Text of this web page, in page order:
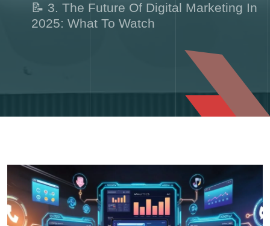
📝 3. The Future Of Digital Marketing In
2025: What To Watch